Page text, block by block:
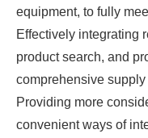
equipment, to fully
Effectively integrating
product search, and
comprehensive
Providing more
convenient ways of